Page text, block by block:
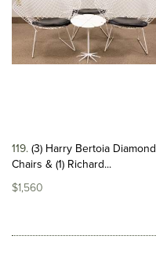
119 (3) Harry Bertoia Diamond
Chairs & (1) Richard...
$1,560